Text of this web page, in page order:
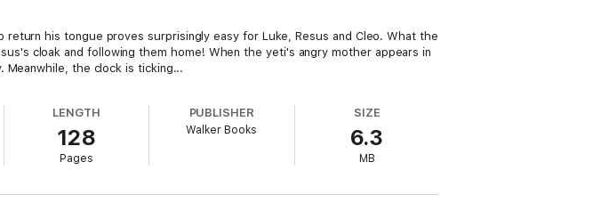
his tongue proves surprisingly easy for Luke, Resus and Cleo. What the
cloak and following them home! When the yeti's angry mother appears in
the clock is ticking...
LENGTH
128
Pages
PUBLISHER
Walker Books
SIZE
6.3
MB